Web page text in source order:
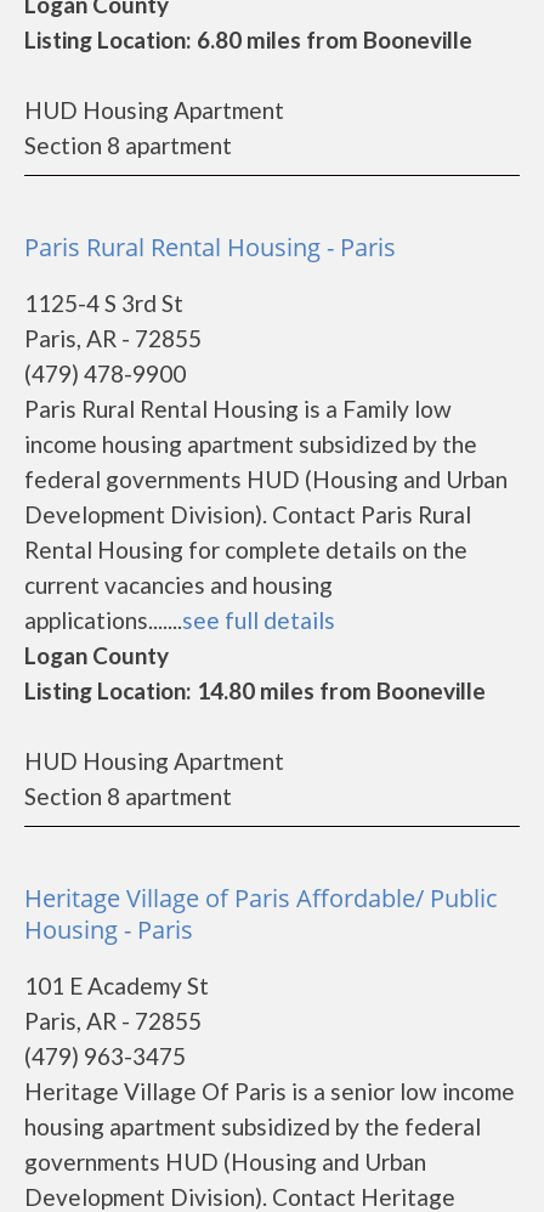
Listing Location: 6.80 miles from Booneville
HUD Housing Apartment
Section 8 apartment
Paris Rural Rental Housing - Paris
1125-4 S 3rd St
Paris, AR - 72855
(479) 478-9900
Paris Rural Rental Housing is a Family low
income housing apartment subsidized by the
federal governments HUD (Housing and Urban
Development Division). Contact Paris Rural
Rental Housing for complete details on the
current vacancies and housing
applications.......see full details
Logan County
Listing Location: 14.80 miles from Booneville
HUD Housing Apartment
Section 8 apartment
Heritage Village of Paris Affordable/ Public
Housing - Paris
101 E Academy St
Paris, AR - 72855
(479) 963-3475
Heritage Village Of Paris is a senior low income
housing apartment subsidized by the federal
governments HUD (Housing and Urban
Development Division). Contact Heritage